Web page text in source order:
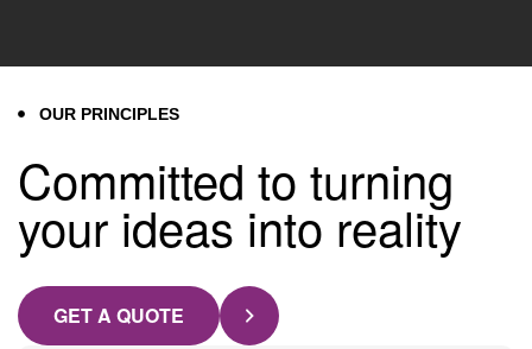
OUR PRINCIPLES
Committed to turning
your ideas into reality
GET A QUOTE